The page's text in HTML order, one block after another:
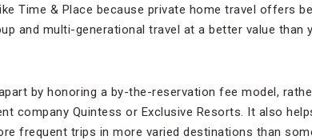
Time & Place because private home travel offers
and multi-generational travel at a better value than
by honoring a by-the-reservation fee model,
company Quintess or Exclusive Resorts. It also
frequent trips in more varied destinations than